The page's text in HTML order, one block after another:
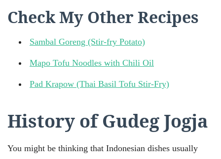
Check My Other Recipes
Sambal Goreng (Stir-fry Potato)
Mapo Tofu Noodles with Chili Oil
Pad Krapow (Thai Basil Tofu Stir-Fry)
History of Gudeg Jogja
You might be thinking that Indonesian dishes usually